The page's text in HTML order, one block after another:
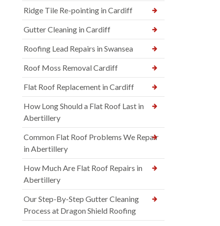
Ridge Tile Re-pointing in Cardiff
Gutter Cleaning in Cardiff
Roofing Lead Repairs in Swansea
Roof Moss Removal Cardiff
Flat Roof Replacement in Cardiff
How Long Should a Flat Roof Last in
Abertillery
Common Flat Roof Problems We Repair
in Abertillery
How Much Are Flat Roof Repairs in
Abertillery
Our Step-By-Step Gutter Cleaning
Process at Dragon Shield Roofing